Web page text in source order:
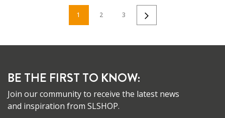
1 2 3
BE THE FIRST TO KNOW:
Join our community to receive the latest news
and inspiration from SLSHOP.